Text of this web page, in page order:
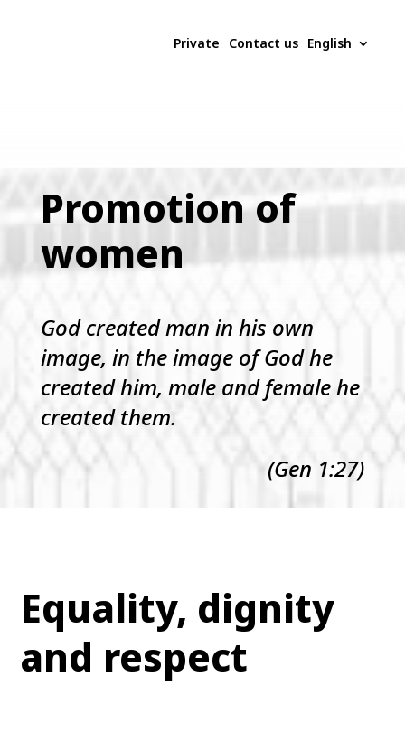
Private Contact us English
Promotion of
women
God created man in his own
image, in the image of God he
created him, male and female he
created them.
(Gen 1:27)
Equality, dignity
and respect